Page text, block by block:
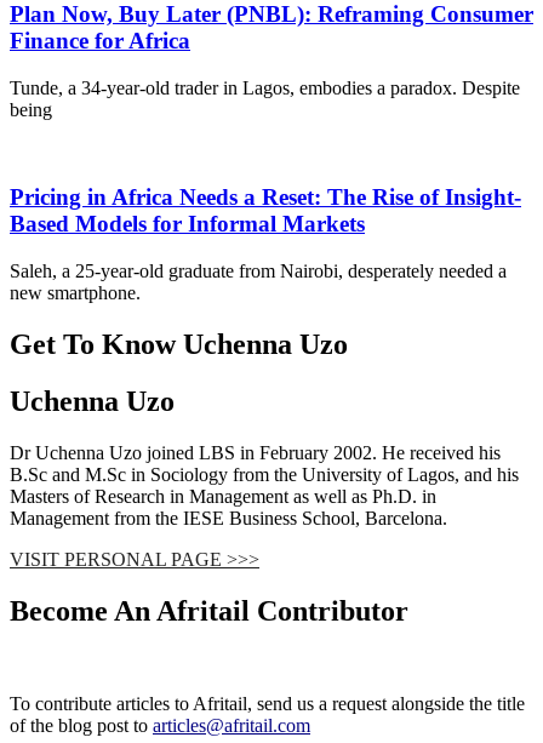
Plan Now, Buy Later (PNBL): Reframing Consumer
Finance for Africa
Tunde, a 34-year-old trader in Lagos, embodies a paradox. Despite
being
Pricing in Africa Needs a Reset: The Rise of Insight-
Based Models for Informal Markets
Saleh, a 25-year-old graduate from Nairobi, desperately needed a
new smartphone.
Get To Know Uchenna Uzo
Uchenna Uzo
Dr Uchenna Uzo joined LBS in February 2002. He received his
B.Sc and M.Sc in Sociology from the University of Lagos, and his
Masters of Research in Management as well as Ph.D. in
Management from the IESE Business School, Barcelona.
VISIT PERSONAL PAGE >>>
Become An Afritail Contributor
To contribute articles to Afritail, send us a request alongside the title
of the blog post to articles@afritail.com